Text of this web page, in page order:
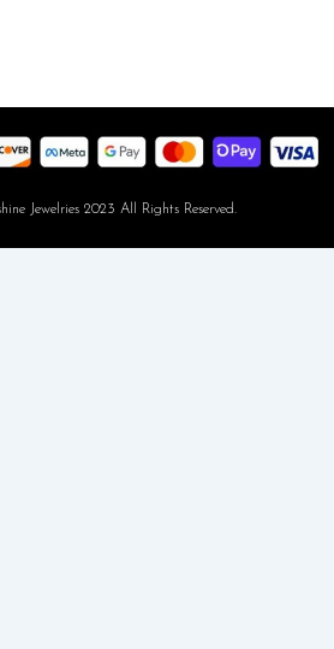
Jewelries 2023 All Rights Reserved.